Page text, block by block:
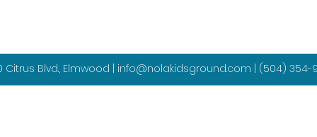
Citrus Blvd., Elmwood | info@nolakidsground.com (504) 354-